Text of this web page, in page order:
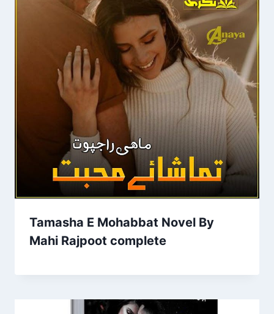
Tamasha E Mohabbat Novel By
Mahi Rajpoot complete